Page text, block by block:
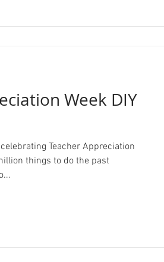
Week DIY
Teacher Appreciation
things to do the past